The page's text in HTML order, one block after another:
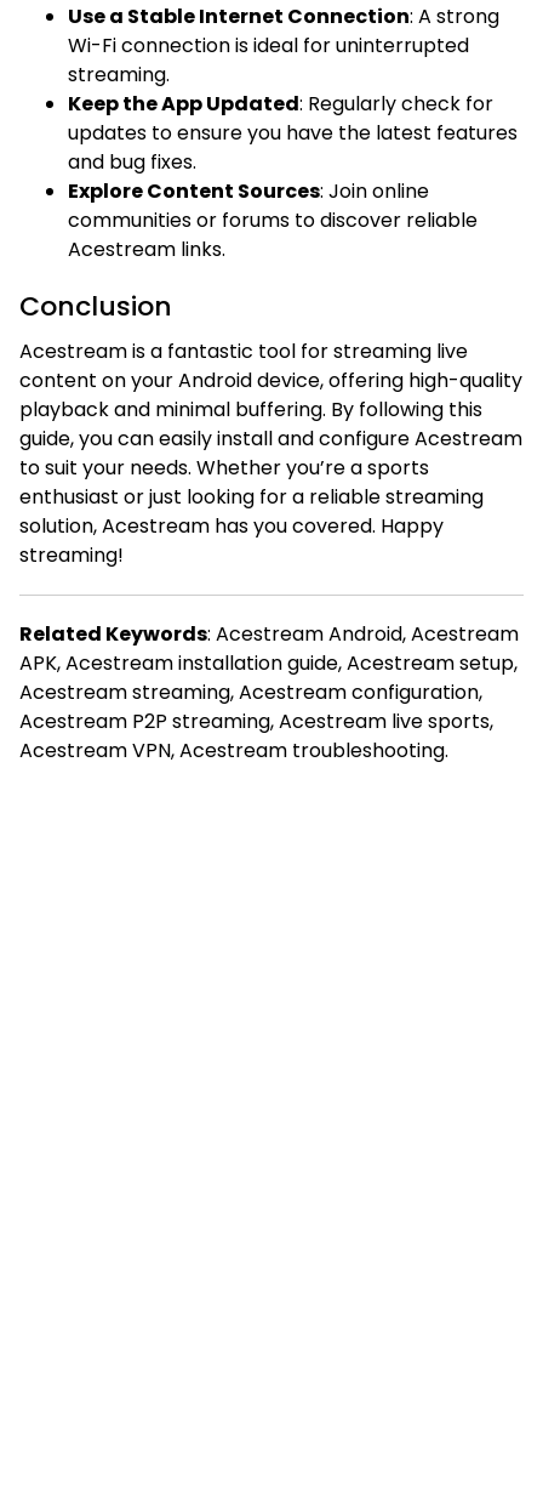
Use a Stable Internet Connection: A strong
Wi-Fi connection is ideal for uninterrupted
streaming.
Keep the App Updated: Regularly check for
updates to ensure you have the latest features
and bug fixes.
Explore Content Sources: Join online
communities or forums to discover reliable
Acestream links.
Conclusion
Acestream is a fantastic tool for streaming live
content on your Android device, offering high-quality
playback and minimal buffering. By following this
guide, you can easily install and configure Acestream
to suit your needs. Whether you’re a sports
enthusiast or just looking for a reliable streaming
solution, Acestream has you covered. Happy
streaming!
Related Keywords: Acestream Android, Acestream
APK, Acestream installation guide, Acestream setup,
Acestream streaming, Acestream configuration,
Acestream P2P streaming, Acestream live sports,
Acestream VPN, Acestream troubleshooting.